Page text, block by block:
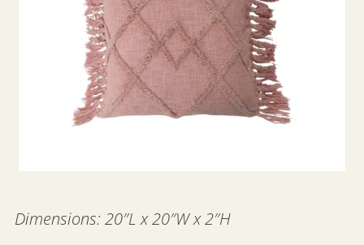
Dimensions: 20″L x 20″W x 2″H